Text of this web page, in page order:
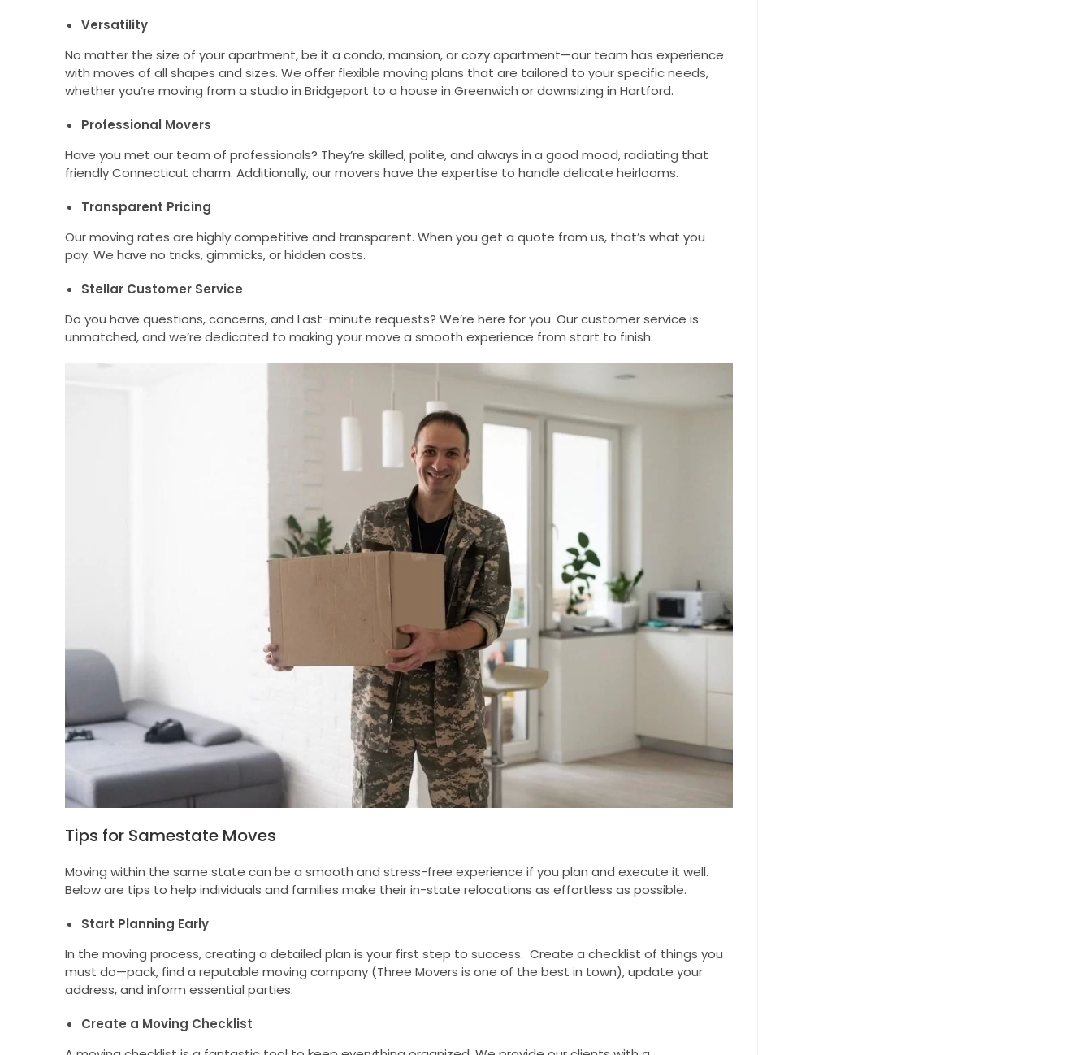
Versatility
No matter the size of your apartment, be it a condo, mansion, or cozy apartment—our team has experience
with moves of all shapes and sizes. We offer flexible moving plans that are tailored to your specific needs,
whether you’re moving from a studio in Bridgeport to a house in Greenwich or downsizing in Hartford.
Professional Movers
Have you met our team of professionals? They’re skilled, polite, and always in a good mood, radiating that
friendly Connecticut charm. Additionally, our movers have the expertise to handle delicate heirlooms.
Transparent Pricing
Our moving rates are highly competitive and transparent. When you get a quote from us, that’s what you
pay. We have no tricks, gimmicks, or hidden costs.
Stellar Customer Service
Do you have questions, concerns, and Last-minute requests? We’re here for you. Our customer service is
unmatched, and we’re dedicated to making your move a smooth experience from start to finish.
Tips for Samestate Moves
Moving within the same state can be a smooth and stress-free experience if you plan and execute it well.
Below are tips to help individuals and families make their in-state relocations as effortless as possible.
Start Planning Early
In the moving process, creating a detailed plan is your first step to success. Create a checklist of things you
must do—pack, find a reputable moving company (Three Movers is one of the best in town), update your
address, and inform essential parties.
Create a Moving Checklist